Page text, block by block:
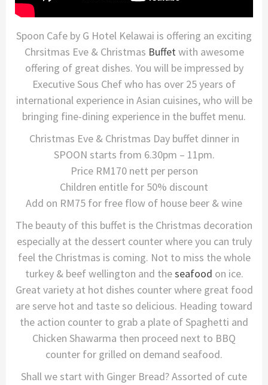
Spoon Cafe by G Hotel Kelawai is offering an exciting
Chrsitmas Eve & Christmas Buffetwith awesome
offering of great dishes. You will be impressed by
Executive Sous Chef who has over 25 years of
international experience in Asian cuisines, who will be
bringing fine-dining experience in the buffet menu.
Christmas Eve & Christmas Day buffet dinner in
SPOON starts from 6.30pm – 11pm.
Price RM170 nett per person
Children entitle for 50% discount
Add on RM75 for free flow of house beer & wine
The beauty of this buffet is the Christmas decoration
especially at the dessert counter where you can truly
feel the Christmas is coming. Not to miss the whole
turkey & beef wellington and theseafood on ice.
Great variety at hot dishes counter where great food
are serve hot and taste so delicious. Heading toward
the action counter to grab a plate of Spaghetti and
Chicken Shawarma then proceed next to BBQ
counter for grilled on demand seafood.
Shall we start with Ginger Bread? Assorted of cute